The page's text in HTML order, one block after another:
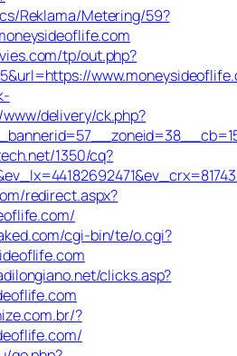
Reklama/Metering/59?
tp/out.php?
delivery/ck.php?
1350/cq?
redirect.aspx?
cgi-bin/te/o.cgi?
clicks.asp?
?